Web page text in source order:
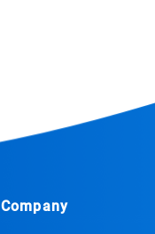
Company